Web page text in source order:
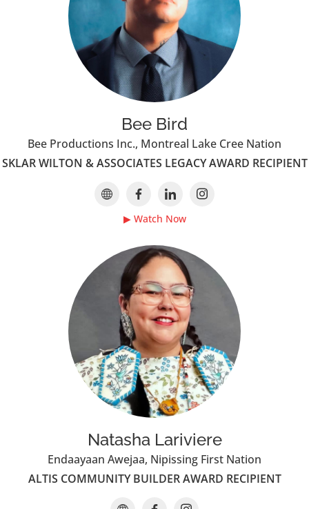
Bee Bird
Bee Productions Inc., Montreal Lake Cree Nation
SKLAR WILTON & ASSOCIATES LEGACY AWARD RECIPIENT
▶ Watch Now
Natasha Lariviere
Endaayaan Awejaa, Nipissing First Nation
ALTIS COMMUNITY BUILDER AWARD RECIPIENT